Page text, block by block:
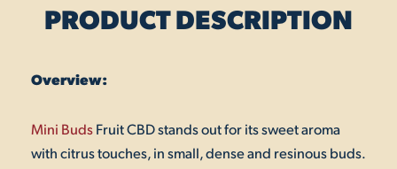
PRODUCT DESCRIPTION
Overview:
Mini BudsFruit CBD stands out for its sweet aroma
with citrus touches, in small, dense and resinous buds.